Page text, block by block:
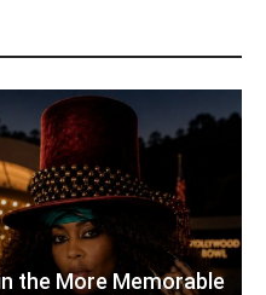
the More Memorable